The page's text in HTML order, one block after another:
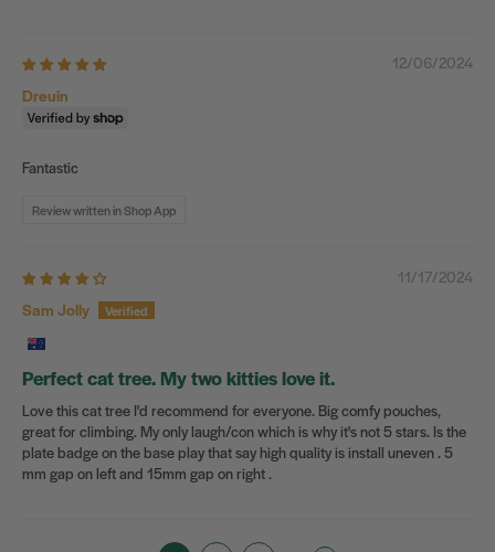
12/06/2024
Dreuin
Fantastic
Review written in Shop App
11/17/2024
Sam Jolly
Perfect cat tree. My two kitties love it.
Love this cat tree I'd recommend for everyone. Big comfy pouches,
great for climbing. My only laugh/con which is why it's not 5 stars. Is the
plate badge on the base play that say high quality is install uneven . 5
mm gap on left and 15mm gap on right .